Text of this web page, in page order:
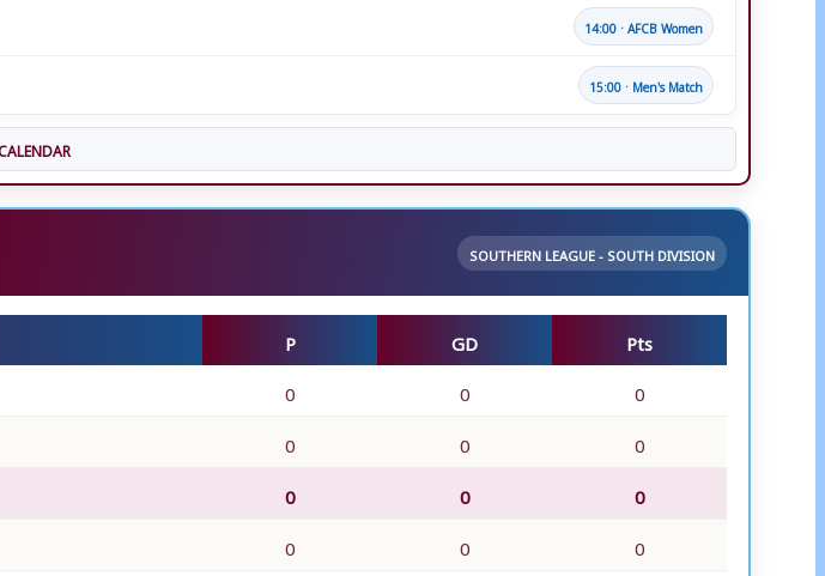
14:00 · AFCB Women
15:00 · Men's Match
SOUTHERN LEAGUE - SOUTH DIVISION
P GD
Pts
0 0
0
0 0
0
0 0
0
0 0
0